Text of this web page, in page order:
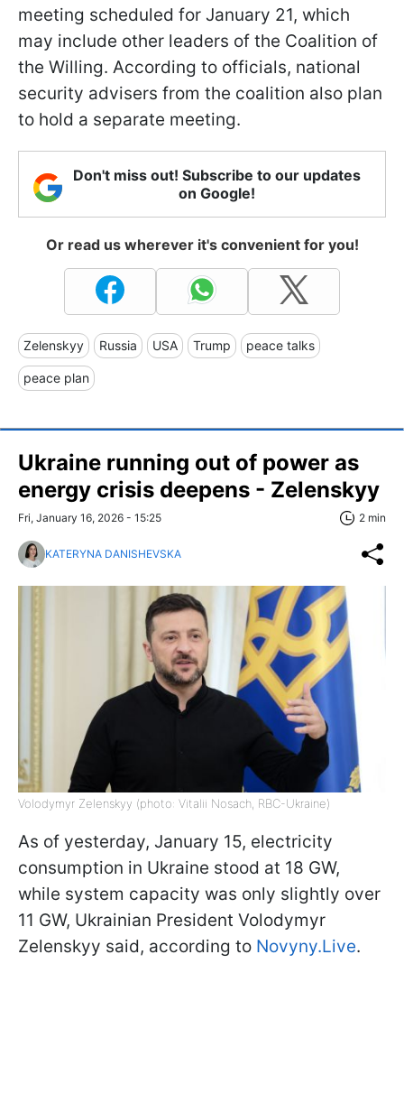
meeting scheduled for January 21, which
may include other leaders of the Coalition of
the Willing. According to officials, national
security advisers from the coalition also plan
to hold a separate meeting.
Don't miss out! Subscribe to our updates
on Google!
Or read us wherever it's convenient for you!
Zelenskyy Russia USA Trump peace talks
peace plan
Ukraine running out of power as
energy crisis deepens - Zelenskyy
Fri, January 16, 2026 - 15:25 2 min
KATERYNA DANISHEVSKA
Volodymyr Zelenskyy (photo: Vitalii Nosach, RBC-Ukraine)
As of yesterday, January 15, electricity
consumption in Ukraine stood at 18 GW,
while system capacity was only slightly over
11 GW, Ukrainian President Volodymyr
Zelenskyy said, according to Novyny.Live.